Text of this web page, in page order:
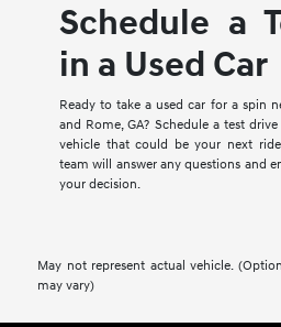
Schedule a
in a Used Car
Ready to take a used car for a spin
and Rome, GA? Schedule a test
vehicle that could be your next
team will answer any questions and
your decision.
May not represent actual vehicle.
may vary)